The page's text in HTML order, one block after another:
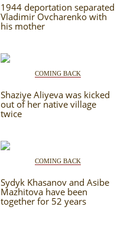
1944 deportation separated
Vladimir Ovcharenko with
his mother
COMING BACK
Shaziye Aliyeva was kicked
out of her native village
twice
COMING BACK
Sydyk Khasanov and Asibe
Mazhitova have been
together for 52 years